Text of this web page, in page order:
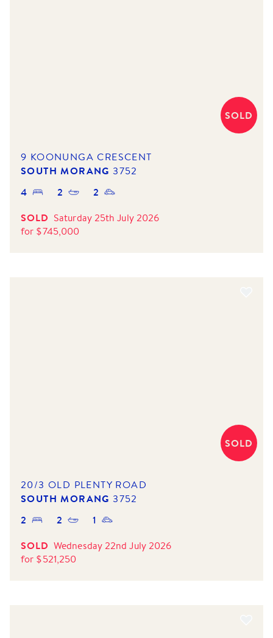
SOLD
9 KOONUNGA CRESCENT
SOUTH MORANG 3752
4 2
2
SOLD Saturday 25th July 2026
for $745,000
SOLD
20/3 OLD PLENTY ROAD
SOUTH MORANG 3752
2 2
1
SOLD Wednesday 22nd July 2026
for $521,250